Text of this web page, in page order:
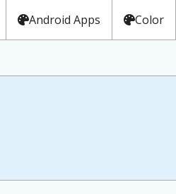
Android Apps Color